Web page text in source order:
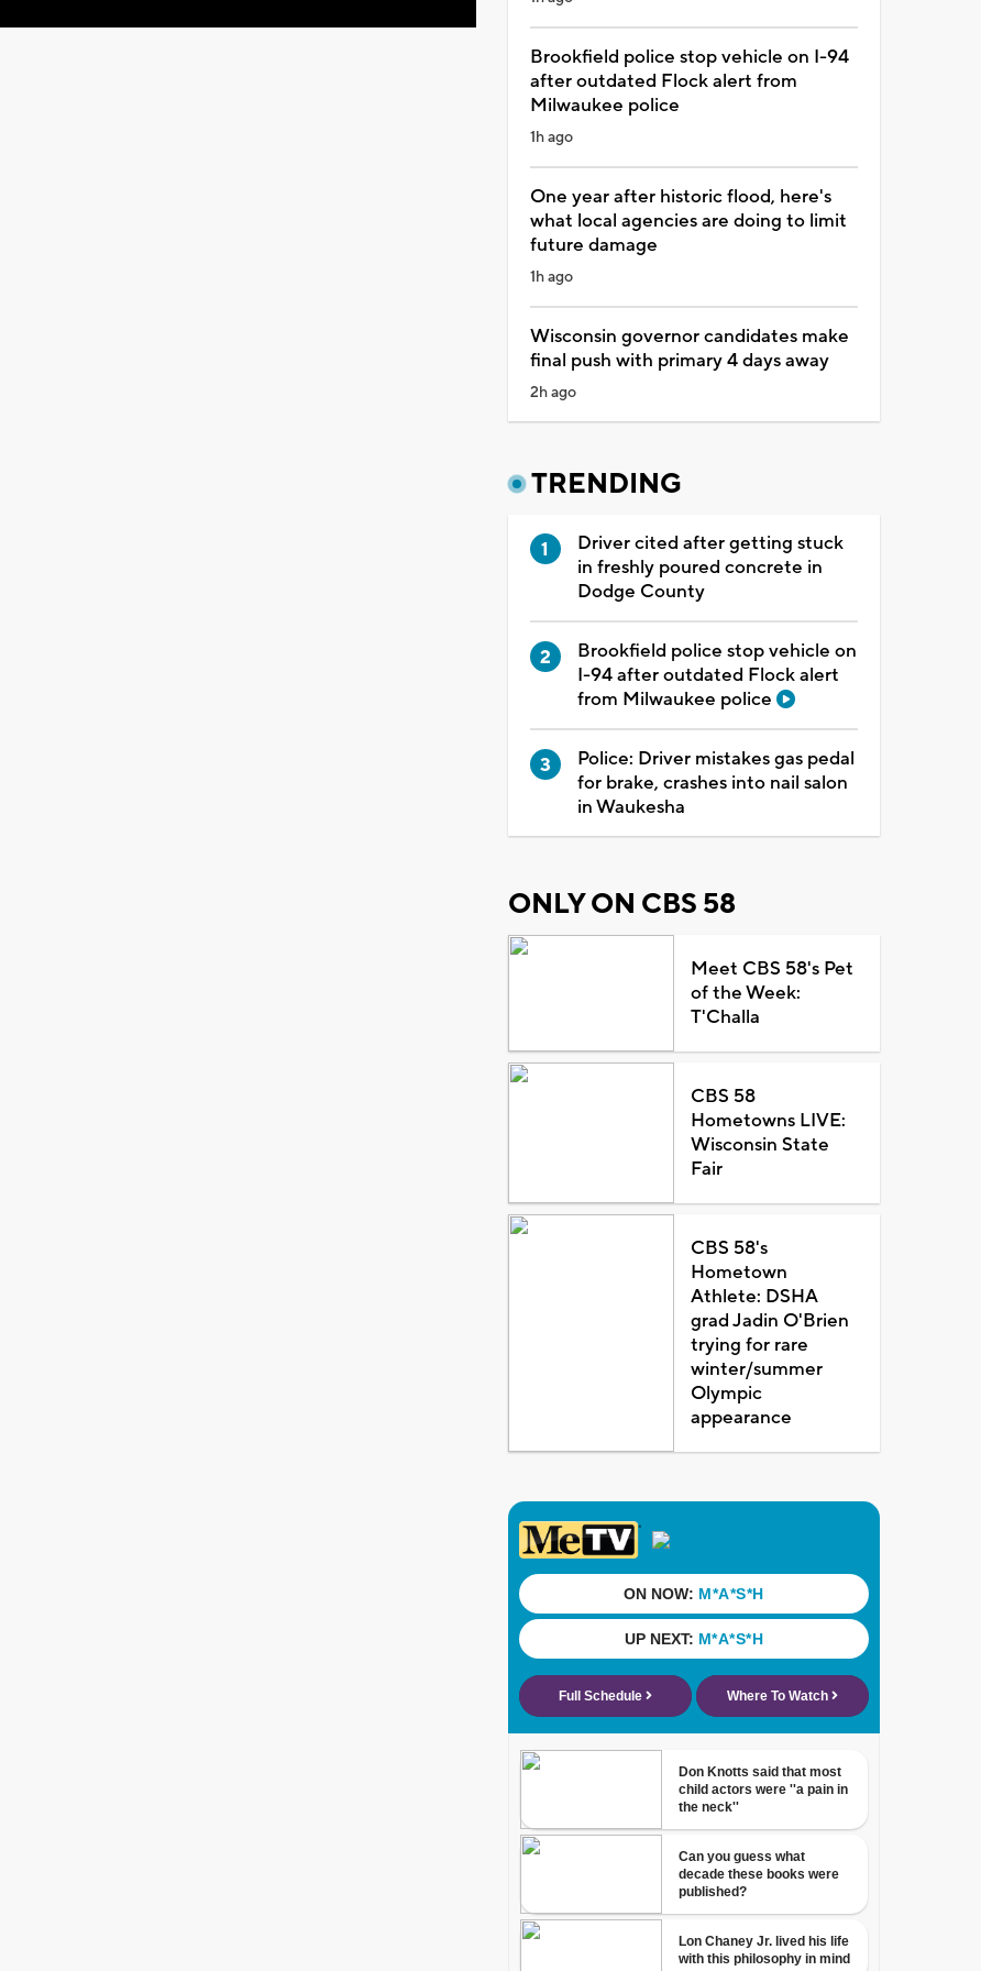
Brookfield police stop vehicle on I-94
after outdated Flock alert from
Milwaukee police
1h ago
One year after historic flood, here's
what local agencies are doing to limit
future damage
1h ago
Wisconsin governor candidates make
final push with primary 4 days away
2h ago
TRENDING
Driver cited after getting stuck
in freshly poured concrete in
Dodge County
Brookfield police stop vehicle on
I-94 after outdated Flock alert
from Milwaukee police
Police: Driver mistakes gas pedal
for brake, crashes into nail salon
in Waukesha
ONLY ON CBS 58
Meet CBS 58's Pet
of the Week:
T'Challa
CBS 58
Hometowns LIVE:
Wisconsin State
Fair
CBS 58's
Hometown
Athlete: DSHA
grad Jadin O'Brien
trying for rare
winter/summer
Olympic
appearance